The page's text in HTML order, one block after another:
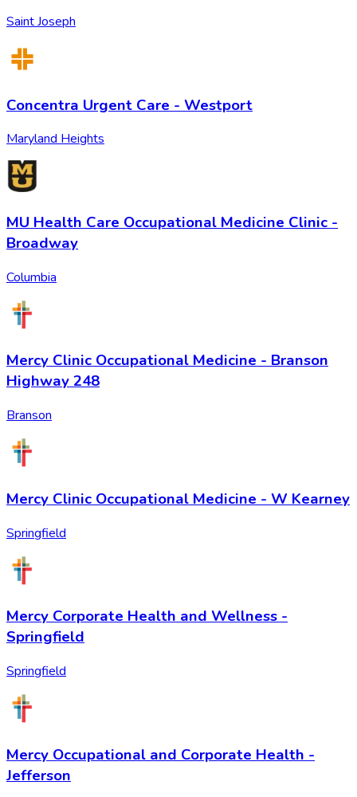
Saint Joseph
Concentra Urgent Care - Westport
Maryland Heights
MU Health Care Occupational Medicine Clinic -
Broadway
Columbia
Mercy Clinic Occupational Medicine - Branson
Highway 248
Branson
Mercy Clinic Occupational Medicine - W Kearney
Springfield
Mercy Corporate Health and Wellness -
Springfield
Springfield
Mercy Occupational and Corporate Health -
Jefferson